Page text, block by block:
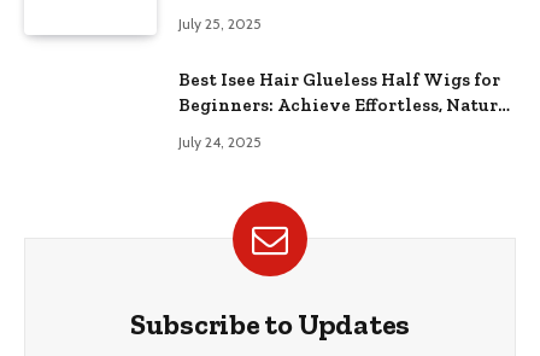
July 25, 2025
Best Isee Hair Glueless Half Wigs for
Beginners: Achieve Effortless, Natural
July 24, 2025
Subscribe to Updates